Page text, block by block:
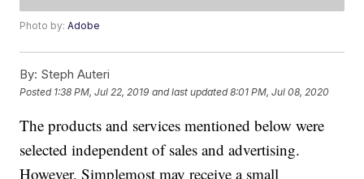
Photo by:Adobe
By: Steph Auteri
Posted 1:38 PM, Jul 22, 2019 and last updated 8:01 PM, Jul 08, 2020
The products and services mentioned below were
selected independent of sales and advertising.
However, Simplemost may receive a small